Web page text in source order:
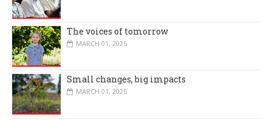
The voices of tomorrow
MARCH 01, 2025
Small changes, big impacts
MARCH 01, 2025